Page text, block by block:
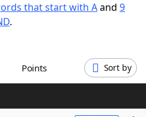
that start with Aand 9
.
Points Sort by